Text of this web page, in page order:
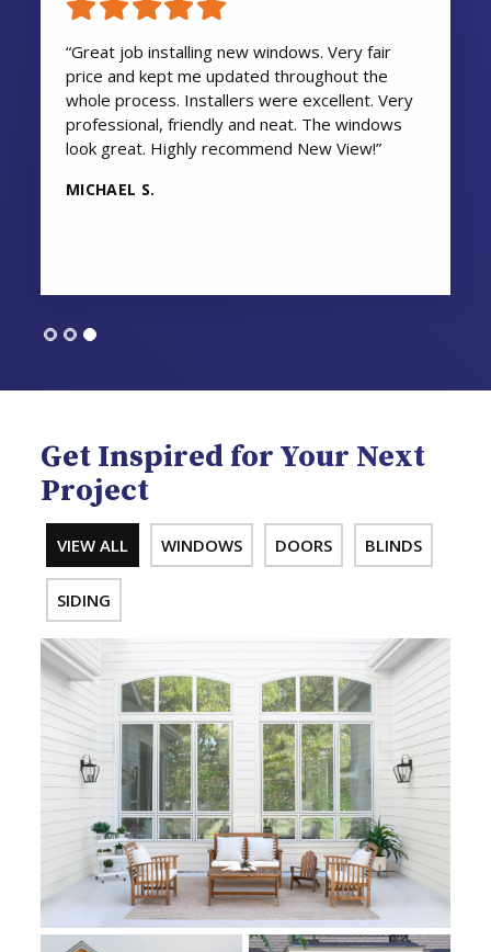
“Great job installing new windows. Very fair
price and kept me updated throughout the
whole process. Installers were excellent. Very
professional, friendly and neat. The windows
look great. Highly recommend New View!”
MICHAEL S.
Get Inspired for Your Next
Project
VIEW ALL WINDOWS DOORS BLINDS
SIDING